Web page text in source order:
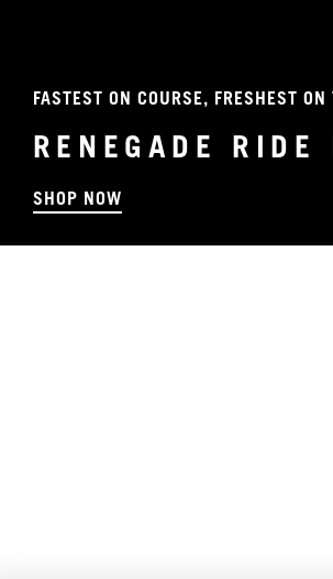
FASTEST ON COURSE, FRESHEST ON
RENEGADE RIDE
SHOP NOW